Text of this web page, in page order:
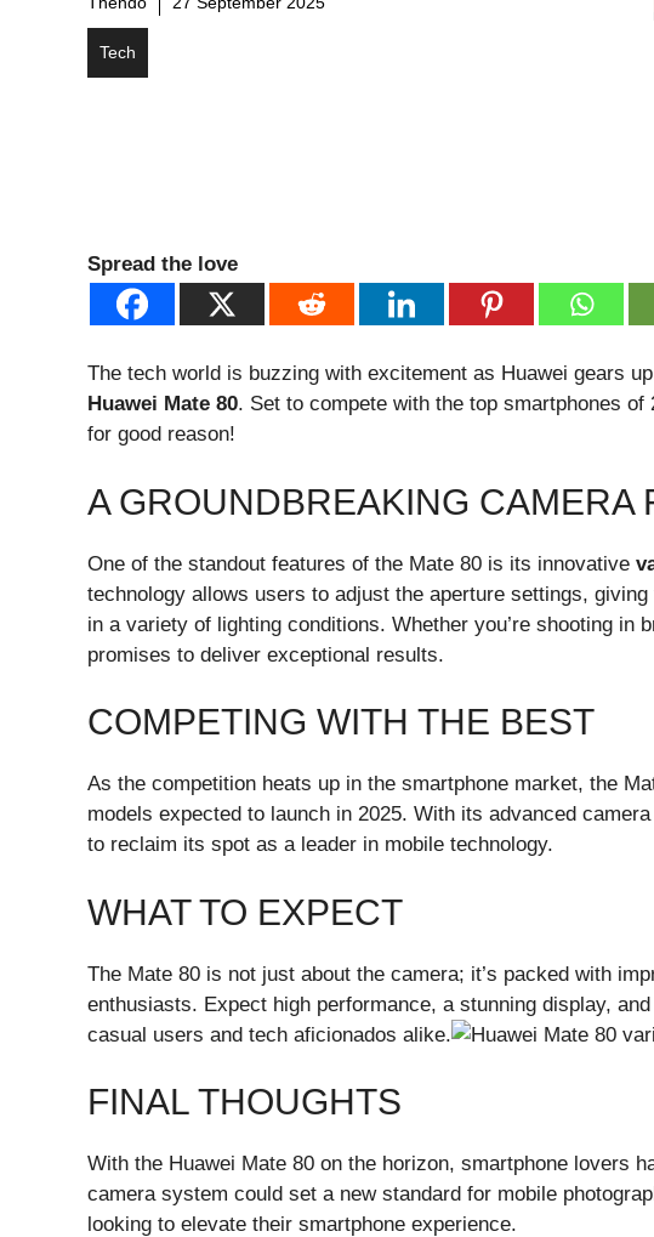
Tech
Spread the love
The tech world is buzzing with excitement as Huawei gears
Huawei Mate 80. Set to compete with the top smartphones
for good reason!
A GROUNDBREAKING CAMERA
One of the standout features of the Mate 80 is its innovative
technology allows users to adjust the aperture settings,
in a variety of lighting conditions. Whether you’re shooting in
promises to deliver exceptional results.
COMPETING WITH THE BEST
As the competition heats up in the smartphone market, the
models expected to launch in 2025. With its advanced
to reclaim its spot as a leader in mobile technology.
WHAT TO EXPECT
The Mate 80 is not just about the camera; it’s packed with
enthusiasts. Expect high performance, a stunning display,
casual users and tech aficionados alike.
FINAL THOUGHTS
With the Huawei Mate 80 on the horizon, smartphone lovers
camera system could set a new standard for mobile
looking to elevate their smartphone experience.